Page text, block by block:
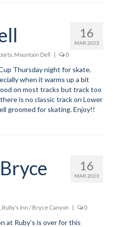
16
MAR 2023
Mountain Dell | 0
Thursday night for skate.
when it warms up a bit
on most tracks but track too
is no classic track on Lower
groomed for skating. Enjoy!!
16
MAR 2023
Ruby’s Inn / Bryce Canyon | 0
at Ruby’s is over for this